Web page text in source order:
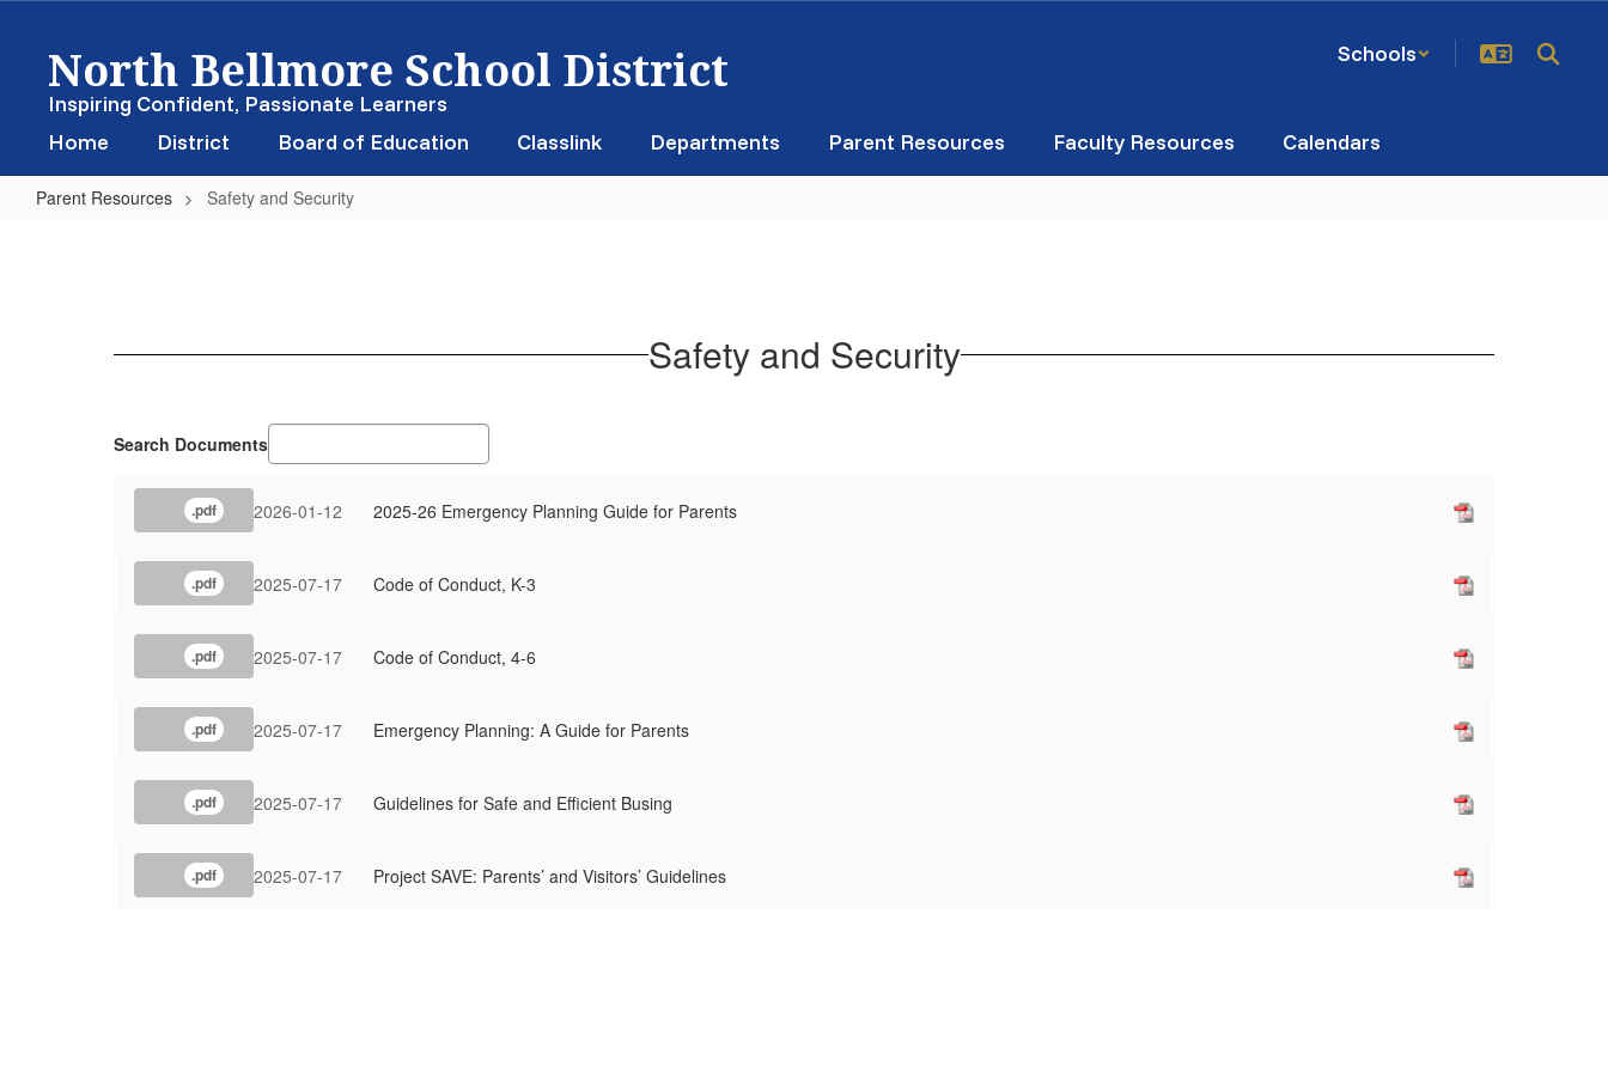
contentNorth Bellmore School District
Inspiring Confident, Passionate Learners
Schools
Home District Board of Education Classlink Departments Parent Resources Faculty Resources Calendars
Parent Resources Safety and Security
Safety and Security
Search Documents
.pdf 2026-01-12 2025-26 Emergency Planning Guide for Parents
.pdf 2025-07-17 Code of Conduct, K-3
.pdf 2025-07-17 Code of Conduct, 4-6
.pdf 2025-07-17 Emergency Planning: A Guide for Parents
.pdf 2025-07-17 Guidelines for Safe and Efficient Busing
.pdf 2025-07-17 Project SAVE: Parents’ and Visitors’ Guidelines